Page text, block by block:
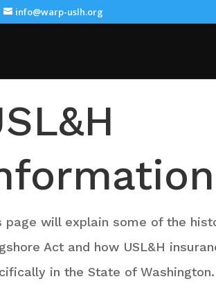
info@warp-uslh.org
page will explain some of the
Act and how USL&H
in the State of Washington.